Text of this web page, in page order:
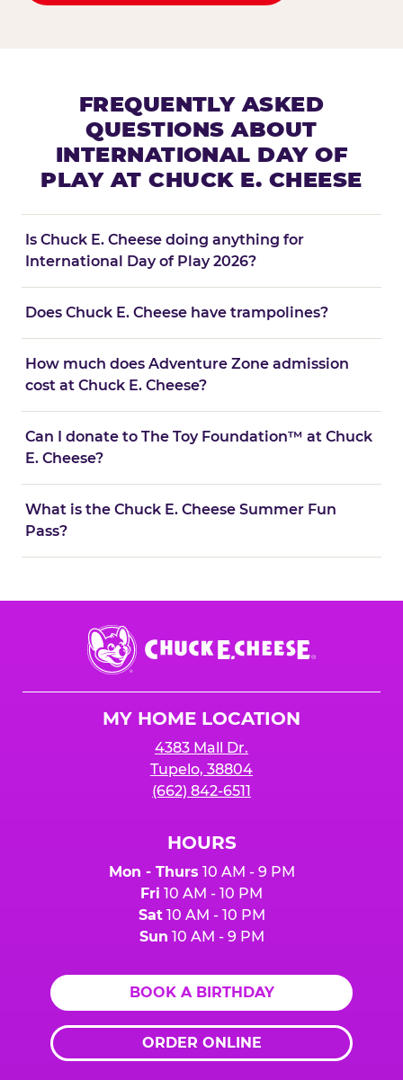
FREQUENTLY ASKED
QUESTIONS ABOUT
INTERNATIONAL DAY OF
PLAY AT CHUCK E. CHEESE
Is Chuck E. Cheese doing anything for
International Day of Play 2026?
Does Chuck E. Cheese have trampolines?
How much does Adventure Zone admission
cost at Chuck E. Cheese?
Can I donate to The Toy Foundation™ at Chuck
E. Cheese?
What is the Chuck E. Cheese Summer Fun
Pass?
Chuck
E.
Cheese
MY HOME LOCATION
4383 Mall Dr.
Tupelo, 38804
(662) 842-6511
HOURS
Mon - Thurs 10 AM - 9 PM
Fri 10 AM - 10 PM
Sat10 AM - 10 PM
Sun 10 AM - 9 PM
BOOK A BIRTHDAY
ORDER ONLINE